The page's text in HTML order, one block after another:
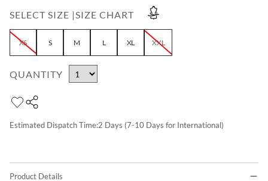
SELECT SIZE |SIZE CHART
XS S M L XL XXL
QUANTITY
Estimated Dispatch Time:2 Days (7-10 Days for International)
Product Details